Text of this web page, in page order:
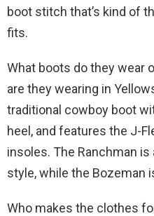
boot stitch that’s kind of
fits.
What boots do they wear
are they wearing in
traditional cowboy boot
heel, and features the J-
insoles. The Ranchman
style, while the Bozeman
Who makes the clothes